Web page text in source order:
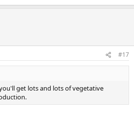
#17
get lots and lots of vegetative